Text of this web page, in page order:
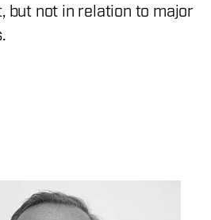
but not in relation to major